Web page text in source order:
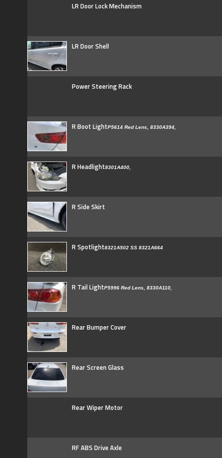
LR Door Lock Mechanism
LR Door Shell
Power Steering Rack
R Boot LightP5614 Red Lens, 8330A394,
R Headlight8301A400,
R Side Skirt
R Spotlight8321A502 SS 8321A664
R Tail LightP5996 Red Lens, 8330A110,
Rear Bumper Cover
Rear Screen Glass
Rear Wiper Motor
RF ABS Drive Axle